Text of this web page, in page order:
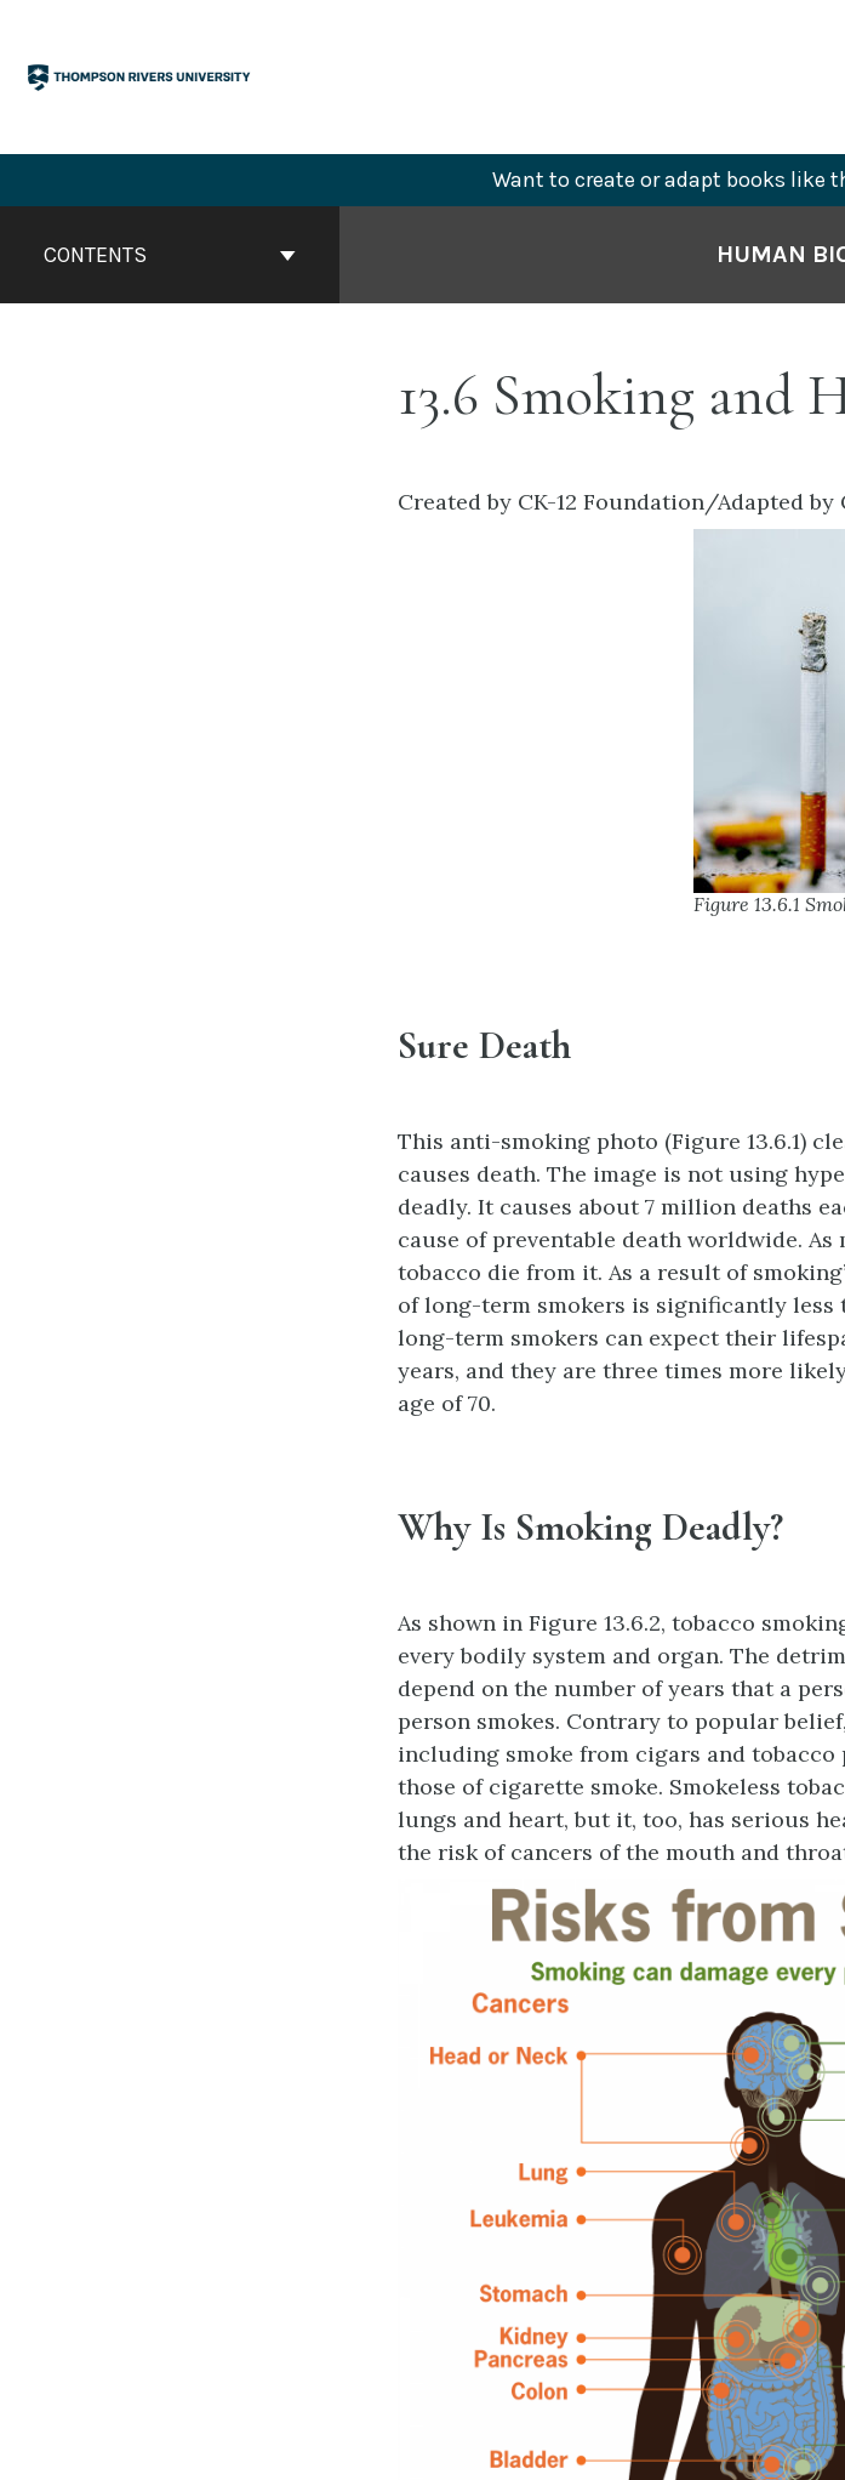
content
Want to create or adapt books like
ContentsCONTENTS HUMAN
13.6 Smoking and
Created by CK-12 Foundation/Adapted
Figure 13.6.1
Sure Death
This anti-smoking photo (Figure 13.6.1)
causes death. The image is not using
deadly. It causes about 7 million deaths
cause of preventable death worldwide.
tobacco die from it. As a result of
of long-term smokers is significantly less
long-term smokers can expect their
years, and they are three times more
age of 70.
Why Is Smoking Deadly?
As shown in Figure 13.6.2, tobacco
every bodily system and organ. The
depend on the number of years that a
person smokes. Contrary to popular
including smoke from cigars and
those of cigarette smoke. Smokeless
lungs and heart, but it, too, has serious
the risk of cancers of the mouth and